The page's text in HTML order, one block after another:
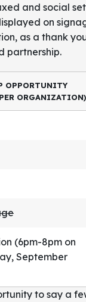
and social
on
as a thank
partnership.
OPPORTUNITY
ORGANIZATION)
(6pm-8pm on
September
to say a